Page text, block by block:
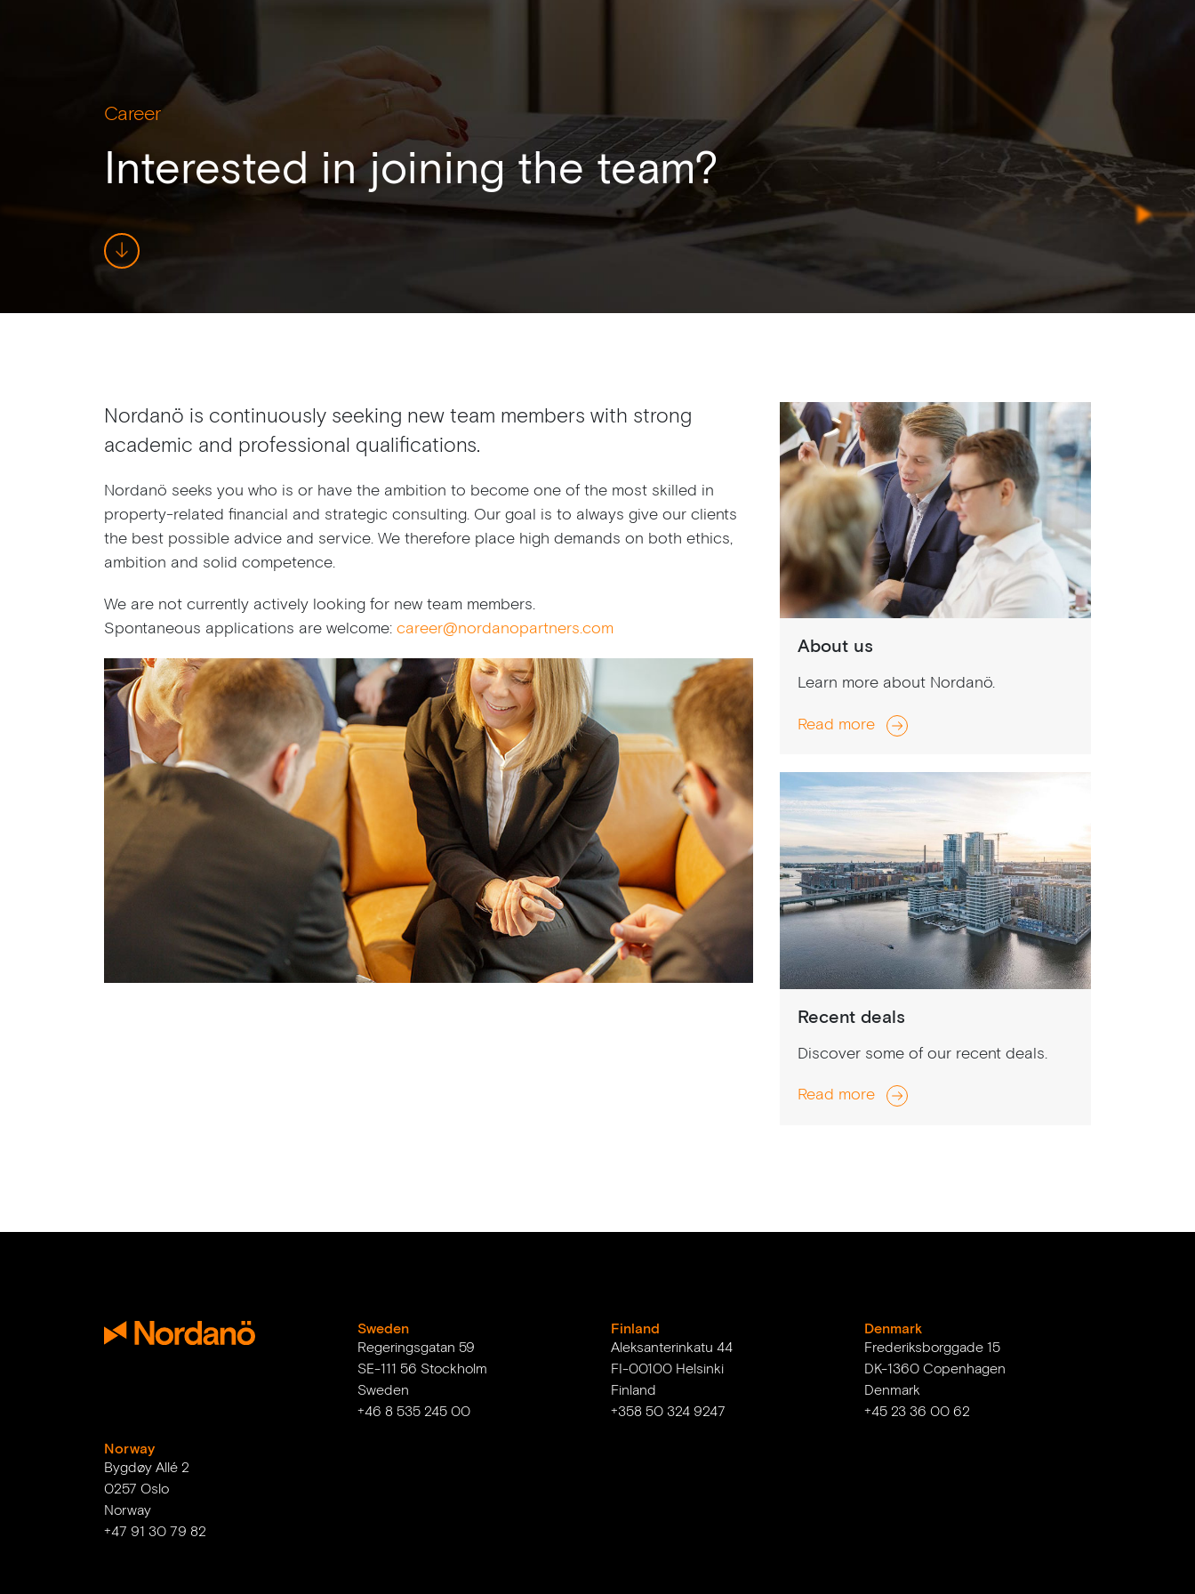
Career
Interested in joining the team?
Nordanö is continuously seeking new team members with strong
academic and professional qualifications.
Nordanö seeks you who is or have the ambition to become one of the most skilled in
property-related financial and strategic consulting. Our goal is to always give our clients
the best possible advice and service. We therefore place high demands on both ethics,
ambition and solid competence.
We are not currently actively looking for new team members.
Spontaneous applications are welcome: career@nordanopartners.com
About us
Learn more about Nordanö.
Read more
Recent deals
Discover some of our recent deals.
Read more
Sweden
Regeringsgatan 59
SE-111 56 Stockholm
Sweden
+46 8 535 245 00
Finland
Aleksanterinkatu 44
FI-00100 Helsinki
Finland
+358 50 324 9247
Denmark
Frederiksborggade 15
DK-1360 Copenhagen
Denmark
+45 23 36 00 62
Norway
Bygdøy Allé 2
0257 Oslo
Norway
+47 91 30 79 82